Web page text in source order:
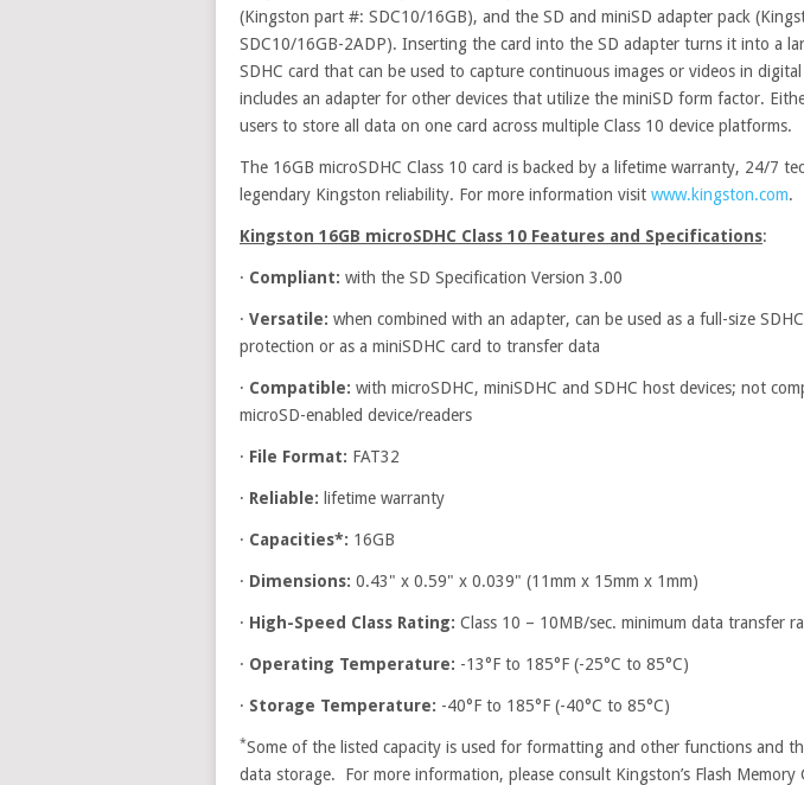
(Kingston part #: SDC10/16GB), and the SD and miniSD adapter pack
SDC10/16GB-2ADP). Inserting the card into the SD adapter turns it into a
SDHC card that can be used to capture continuous images or videos in
includes an adapter for other devices that utilize the miniSD form factor.
users to store all data on one card across multiple Class 10 device platforms.
The 16GB microSDHC Class 10 card is backed by a lifetime warranty, 24/7
legendary Kingston reliability. For more information visit www.kingston.com.
Kingston 16GB microSDHC Class 10 Features and Specifications:
· Compliant: with the SD Specification Version 3.00
· Versatile: when combined with an adapter, can be used as a full-size
protection or as a miniSDHC card to transfer data
· Compatible: with microSDHC, miniSDHC and SDHC host devices; not
microSD-enabled device/readers
· File Format: FAT32
· Reliable: lifetime warranty
· Capacities*: 16GB
· Dimensions: 0.43" x 0.59" x 0.039" (11mm x 15mm x 1mm)
· High-Speed Class Rating: Class 10 – 10MB/sec. minimum data transfer
· Operating Temperature: -13°F to 185°F (-25°C to 85°C)
· Storage Temperature: -40°F to 185°F (-40°C to 85°C)
*Some of the listed capacity is used for formatting and other functions and
data storage. For more information, please consult Kingston’s Flash Memory